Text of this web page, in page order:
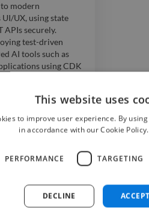
modern
UX, using state
APIs securely.
test-driven
AI tools such as
using CDK
and
worked under
managed
on WCAG,
teams to deliver
code
initiatives;
This website uses
to improve user experience. By
in accordance with our Cookie Policy.
PERFORMANCE TARGETING
DECLINE